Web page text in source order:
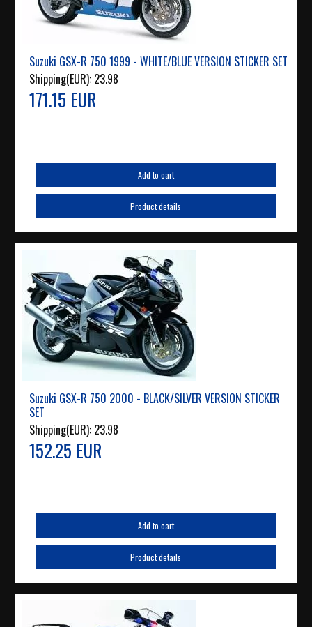
Suzuki GSX-R 750 1999 - WHITE/BLUE VERSION STICKER SET
Shipping(EUR): 23.98
171.15 EUR
Add to cart
Product details
Suzuki GSX-R 750 2000 - BLACK/SILVER VERSION STICKER
SET
Shipping(EUR): 23.98
152.25 EUR
Add to cart
Product details